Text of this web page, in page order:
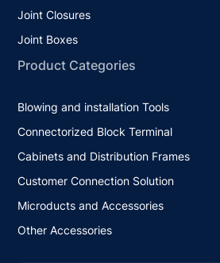
Joint Closures
Joint Boxes
Product Categories
Blowing and installation Tools
Connectorized Block Terminal
Cabinets and Distribution Frames
Customer Connection Solution
Microducts and Accessories
Other Accessories